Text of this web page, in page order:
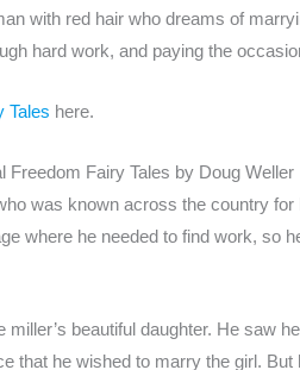
with red hair who dreams of
hard work, and paying the
Tales here.
Freedom Fairy Tales by Doug Weller
was known across the country for
where he needed to find work, so
beautiful daughter. He saw
that he wished to marry the girl. But